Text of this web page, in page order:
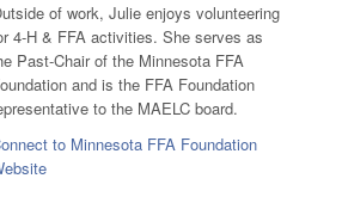
of work, Julie enjoys volunteering
4-H & FFA activities. She serves as
Past-Chair of the Minnesota FFA
and is the FFA Foundation
to the MAELC board.
to Minnesota FFA Foundation